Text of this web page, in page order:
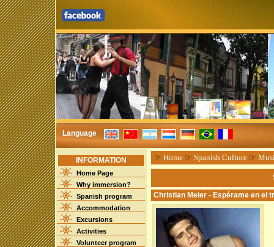
Language
INFORMATION
Home Page
Why immersion?
Spanish program
Accommodation
Excursions
Activities
Volunteer program
☞ Home☞ Spanish Culture☞
Christian Meier - Espérame en el